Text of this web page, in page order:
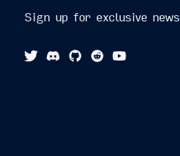
Sign up for exclusive news